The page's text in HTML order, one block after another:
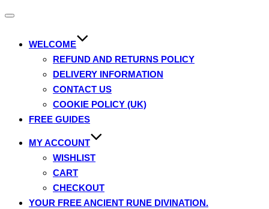
Toggle
WELCOME
REFUND AND RETURNS POLICY
DELIVERY INFORMATION
CONTACT US
COOKIE POLICY (UK)
FREE GUIDES
MY ACCOUNT
WISHLIST
CART
CHECKOUT
YOUR FREE ANCIENT RUNE DIVINATION.